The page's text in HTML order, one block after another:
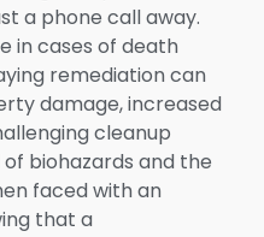
a phone call away.
in cases of death
remediation can
damage, increased
cleanup
biohazards and the
faced with an
that a